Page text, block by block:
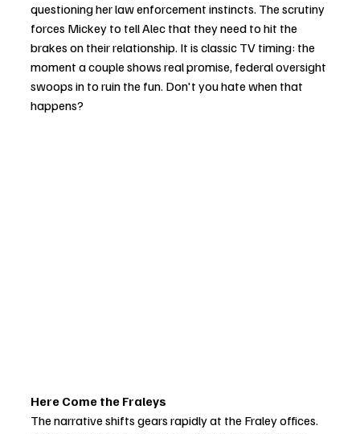
questioning her law enforcement instincts. The scrutiny
forces Mickey to tell Alec that they need to hit the
brakes on their relationship. It is classic TV timing: the
moment a couple shows real promise, federal oversight
swoops in to ruin the fun. Don't you hate when that
happens?
Here Come the Fraleys
The narrative shifts gears rapidly at the Fraley offices.